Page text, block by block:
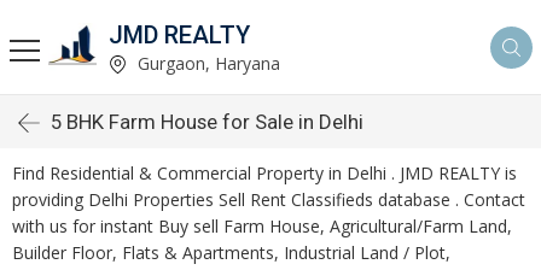
JMD REALTY
Gurgaon, Haryana
5 BHK Farm House for Sale in Delhi
Find Residential & Commercial Property in Delhi . JMD REALTY is
providing Delhi Properties Sell Rent Classifieds database . Contact
with us for instant Buy sell Farm House, Agricultural/Farm Land,
Builder Floor, Flats & Apartments, Industrial Land / Plot,